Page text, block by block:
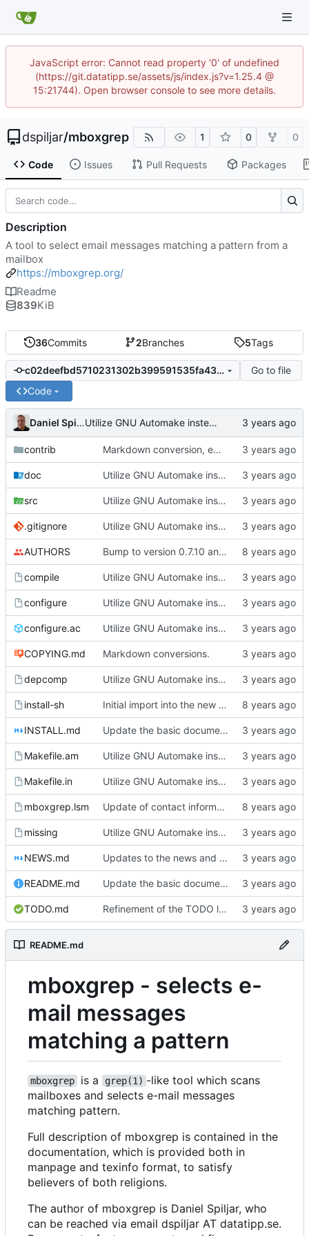
JavaScript error: Cannot read property '0' of undefined
(https://git.datatipp.se/assets/js/index.js?v=1.25.4 @
15:21744). Open browser console to see more details.
dspiljar/mboxgrep 1 0 0
Code Issues Pull Requests Packages
36Commits 2Branches 5Tags
c02deefbd5710231302b399591535fa439dca6d1
Go to file
Code
Daniel Spiljar Utilize GNU Automake instead of manually written Makefile.in files.
contrib Markdown conversion, email address obfuscation.
doc Utilize GNU Automake instead of manually written Makefile.in files.
src Utilize GNU Automake instead of manually written Makefile.in files.
.gitignore Utilize GNU Automake instead of manually written Makefile.in files.
AUTHORS Bump to version 0.7.10 and import of changes that have been made between
compile Utilize GNU Automake instead of manually written Makefile.in files.
configure Utilize GNU Automake instead of manually written Makefile.in files.
configure.ac Utilize GNU Automake instead of manually written Makefile.in files.
COPYING.md Markdown conversions.
depcomp Utilize GNU Automake instead of manually written Makefile.in files.
install-sh Initial import into the new git repository. Back from the dead!
INSTALL.md Update the basic documentation.
Makefile.am Utilize GNU Automake instead of manually written Makefile.in files.
Makefile.in Utilize GNU Automake instead of manually written Makefile.in files.
mboxgrep.lsm Update of contact information.
missing Utilize GNU Automake instead of manually written Makefile.in files.
NEWS.md Updates to the news and todo list.
README.md Update the basic documentation.
TODO.md Refinement of the TODO list.
README.md
mboxgrep - selects e-
mail messages
matching a pattern
mboxgrep is a grep(1) -like tool which scans
mailboxes and selects e-mail messages
matching pattern.
Full description of mboxgrep is contained in the
documentation, which is provided both in
manpage and texinfo format, to satisfy
believers of both religions.
The author of mboxgrep is Daniel Spiljar, who
can be reached via email dspiljar AT datatipp.se.
Description
A tool to select email messages matching a pattern from a
mailbox
https://mboxgrep.org/
Readme
839KiB